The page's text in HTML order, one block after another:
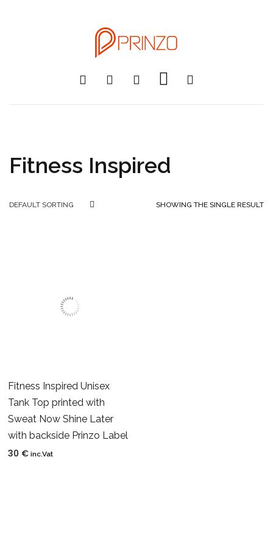
Fitness Inspired
SHOWING THE SINGLE RESULT
DEFAULT SORTING
Fitness Inspired Unisex
Tank Top printed with
Sweat Now Shine Later
with backside Prinzo Label
30 € inc.Vat